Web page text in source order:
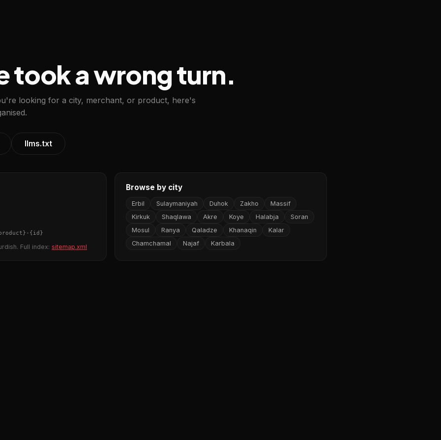
took a wrong turn.
looking for a city, merchant, or product, here's
llms.txt
- {id}
Full index: sitemap.xml
Browse by city
Erbil Sulaymaniyah Duhok Zakho
Massif
Kirkuk
Shaqlawa Akre Koye Halabja
Soran
Mosul
Ranya Qaladze Khanaqin
Kalar
Chamchamal
Najaf Karbala